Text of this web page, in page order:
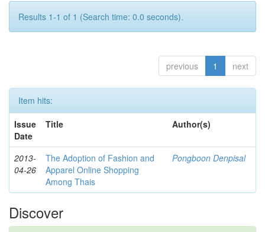
Results 1-1 of 1 (Search time: 0.0 seconds).
previous 1 next
Item hits:
Issue
Date
Title Author(s)
2013-
04-26
The Adoption of Fashion and
Apparel Online Shopping
Among Thais
Pongboon Denpisal
Discover